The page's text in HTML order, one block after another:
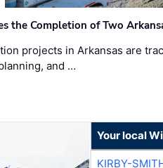
the Completion of Two
projects in Arkansas are
and …
Your local
KIRBY-